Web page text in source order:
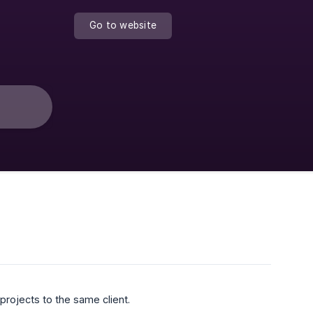
Go to website
to the same client.